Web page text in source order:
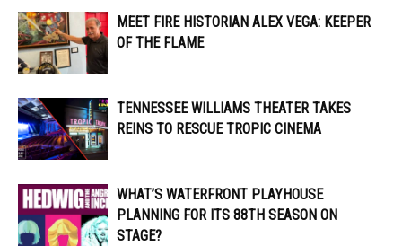
MEET FIRE HISTORIAN ALEX VEGA: KEEPER
OF THE FLAME
TENNESSEE WILLIAMS THEATER TAKES
REINS TO RESCUE TROPIC CINEMA
WHAT’S WATERFRONT PLAYHOUSE
PLANNING FOR ITS 88TH SEASON ON
STAGE?